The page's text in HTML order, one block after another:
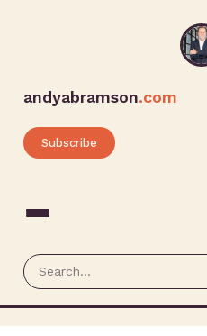
andyabramson.com
Subscribe